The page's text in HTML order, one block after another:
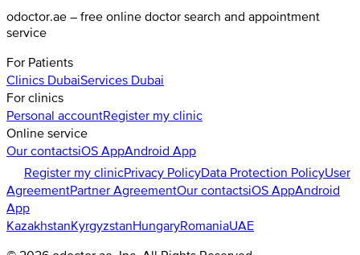
odoctor.ae – free online doctor search and appointment
service
For Patients
Clinics DubaiServices Dubai
For clinics
Personal accountRegister my clinic
Online service
Our contactsiOS AppAndroid App
Register my clinicPrivacy PolicyData Protection PolicyUser
AgreementPartner AgreementOur contactsiOS AppAndroid
App
KazakhstanKyrgyzstanHungaryRomaniaUAE